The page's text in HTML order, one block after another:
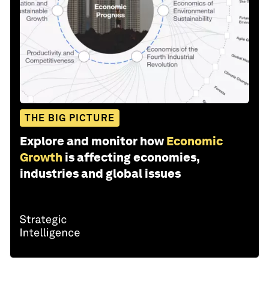
THE BIG PICTURE
Explore and monitor how Economic
Growth is affecting economies,
industries and global issues